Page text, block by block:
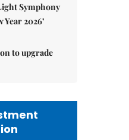
Symphony
2026’
to upgrade